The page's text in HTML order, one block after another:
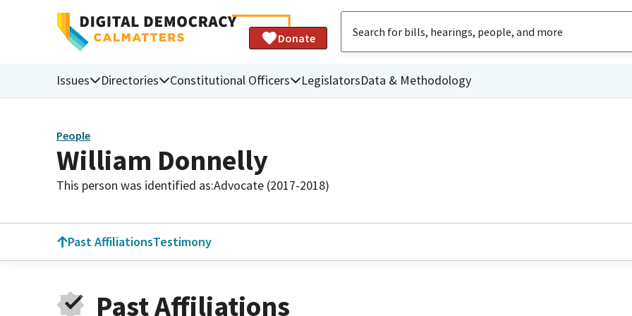
Donate
Issues Directories Constitutional Officers LegislatorsData & Methodology
People
William Donnelly
This person was identified as:Advocate (2017-2018)
Past AffiliationsTestimony
Past Affiliations